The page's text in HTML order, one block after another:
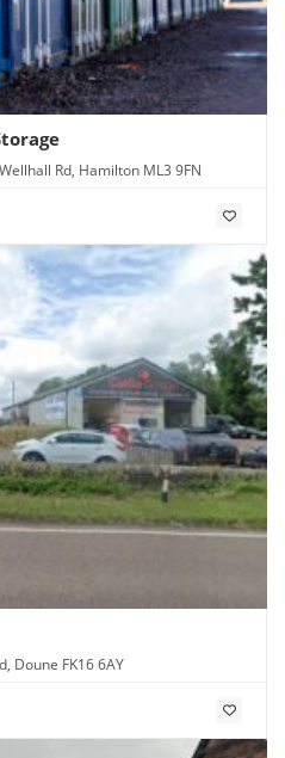
Rd, Hamilton ML3 9FN
Doune FK16 6AY